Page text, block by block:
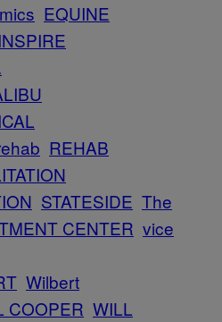
EQUINE
INSPIRE
REHAB
STATESIDE The
CENTER vice
Wilbert
COOPER WILL